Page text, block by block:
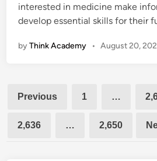
n
interested in medicine make
develop essential skills for their
byThink Academy • August 20,
Posts
Previous 1 …
2,636 … 2,650